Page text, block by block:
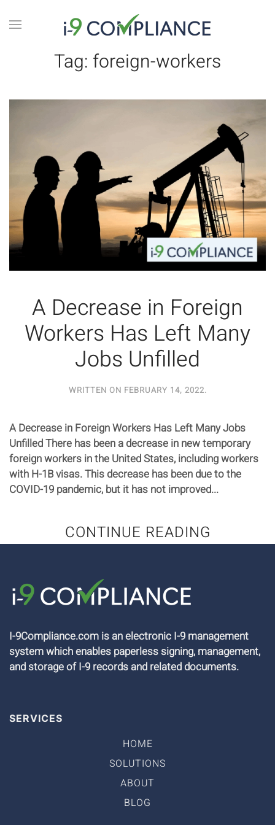
Tag: foreign-workers
A Decrease in Foreign
Workers Has Left Many
Jobs Unfilled
WRITTEN ON FEBRUARY 14, 2022.
A Decrease in Foreign Workers Has Left Many Jobs
Unfilled There has been a decrease in new temporary
foreign workers in the United States, including workers
with H-1B visas. This decrease has been due to the
COVID-19 pandemic, but it has not improved...
CONTINUE READING
I-9Compliance.com is an electronic I-9 management
system which enables paperless signing, management,
and storage of I-9 records and related documents.
SERVICES
HOME
SOLUTIONS
ABOUT
BLOG